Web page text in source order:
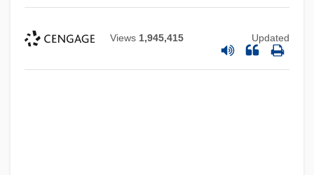
Views 1,945,415 Updated